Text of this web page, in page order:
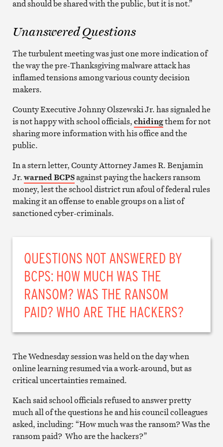
and should be shared with the public, but it is not.”
Unanswered Questions
The turbulent meeting was just one more indication of
the way the pre-Thanksgiving malware attack has
inflamed tensions among various county decision
makers.
County Executive Johnny Olszewski Jr. has signaled he
is not happy with school officials,chidingthem for not
sharing more information with his office and the
public.
In a stern letter, County Attorney James R. Benjamin
Jr.warned BCPSagainst paying the hackers ransom
money, lest the school district run afoul of federal rules
making it an offense to enable groups on a list of
sanctioned cyber-criminals.
QUESTIONS NOT ANSWERED BY
BCPS: HOW MUCH WAS THE
RANSOM? WAS THE RANSOM
PAID? WHO ARE THE HACKERS?
The Wednesday session was held on the day when
online learning resumed via a work-around, but as
critical uncertainties remained.
Kach said school officials refused to answer pretty
much all of the questions he and his council colleagues
asked, including: “How much was the ransom? Was the
ransom paid? Who are the hackers?”